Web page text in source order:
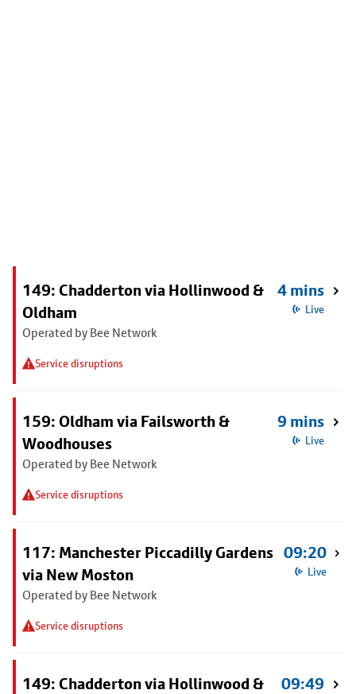
149: Chadderton via Hollinwood &
Oldham
Operated by Bee Network
Service disruptions
4 mins
Live
159: Oldham via Failsworth &
Woodhouses
Operated by Bee Network
Service disruptions
9 mins
Live
117: Manchester Piccadilly Gardens
via New Moston
Operated by Bee Network
Service disruptions
09:20
Live
149: Chadderton via Hollinwood &
09:49